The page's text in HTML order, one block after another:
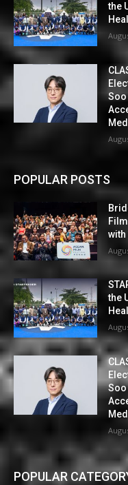
the
Soo
POPULAR POSTS
the
Soo
POPULAR